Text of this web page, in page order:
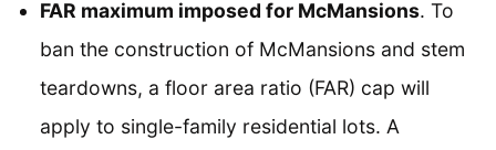
FAR maximum imposed for McMansions. To
ban the construction of McMansions and stem
teardowns, a floor area ratio (FAR) cap will
apply to single-family residential lots. A